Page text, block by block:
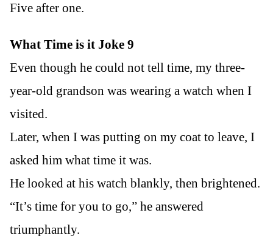
Five after one.
What Time is it Joke 9
Even though he could not tell time, my three-
year-old grandson was wearing a watch when I
visited.
Later, when I was putting on my coat to leave, I
asked him what time it was.
He looked at his watch blankly, then brightened.
“It’s time for you to go,” he answered
triumphantly.